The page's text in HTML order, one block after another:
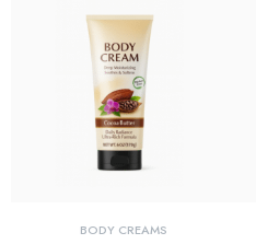
BODY CREAMS